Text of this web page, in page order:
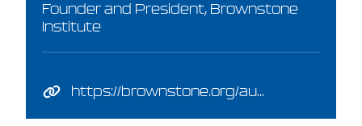
Founder and President, Brownstone
Institute
https://brownstone.org/author/jeffrey-tucker/